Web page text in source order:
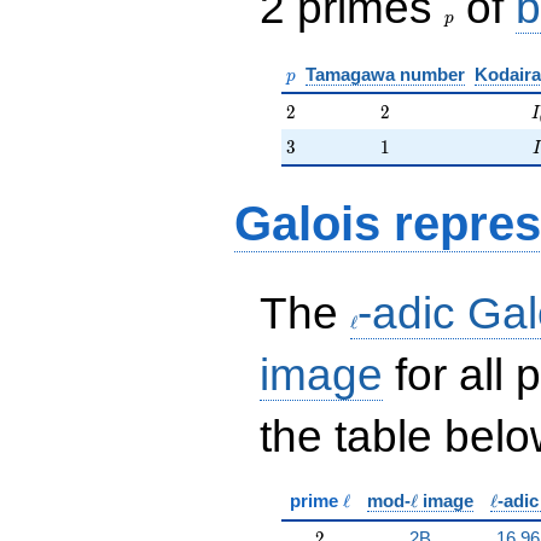
p
p
p Tamagawa number
2
2 2
2 I
3
3 11 I
Galois
The
ℓ-adic
image for all
the table
prime \ell
ℓ mod-\ell
ℓimage \ell
ℓ-
2